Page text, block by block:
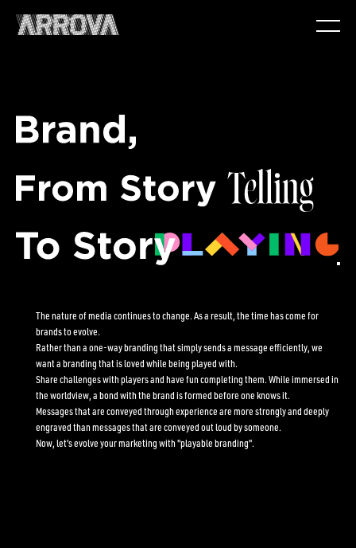
The nature of media continues to change. As a result, the time has come for
brands to evolve.
Rather than a one-way branding that simply sends a message efficiently, we
want a branding that is loved while being played with.
Share challenges with players and have fun completing them. While immersed in
the worldview, a bond with the brand is formed before one knows it.
Messages that are conveyed through experience are more strongly and deeply
engraved than messages that are conveyed out loud by someone.
Now, let's evolve your marketing with "playable branding".